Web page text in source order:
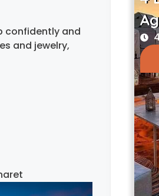
confidently and
and jewelry,